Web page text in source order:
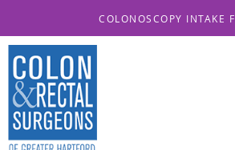
COLONOSCOPY INTAKE